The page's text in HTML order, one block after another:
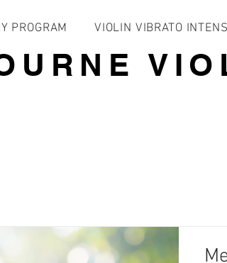
PROGRAM VIOLIN VIBRATO